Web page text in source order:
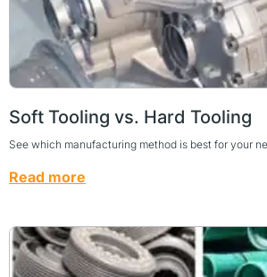
Soft Tooling vs. Hard Tooling
See which manufacturing method is best for your
Read more